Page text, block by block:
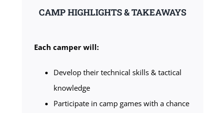
CAMP HIGHLIGHTS & TAKEAWAYS
Each camper will:
Develop their technical skills & tactical
knowledge
Participate in camp games with a chance